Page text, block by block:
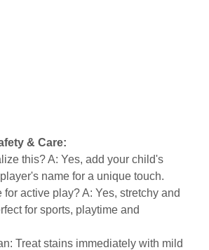
& Care:
this? A: Yes, add your child's
name for a unique touch.
for active play? A: Yes, stretchy and
for sports, playtime and
Treat stains immediately with mild